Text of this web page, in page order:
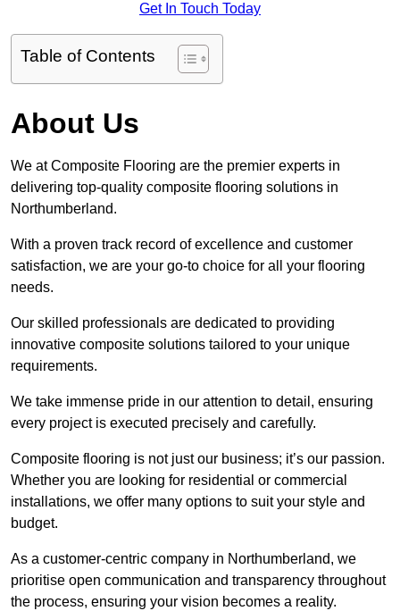
Get In Touch Today
Table of Contents
About Us
We at Composite Flooring are the premier experts in
delivering top-quality composite flooring solutions in
Northumberland.
With a proven track record of excellence and customer
satisfaction, we are your go-to choice for all your flooring
needs.
Our skilled professionals are dedicated to providing
innovative composite solutions tailored to your unique
requirements.
We take immense pride in our attention to detail, ensuring
every project is executed precisely and carefully.
Composite flooring is not just our business; it’s our passion.
Whether you are looking for residential or commercial
installations, we offer many options to suit your style and
budget.
As a customer-centric company in Northumberland, we
prioritise open communication and transparency throughout
the process, ensuring your vision becomes a reality.